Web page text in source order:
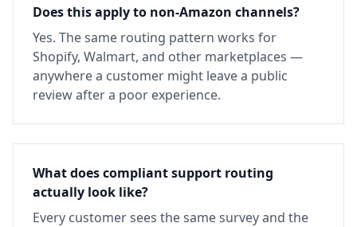
Does this apply to non-Amazon channels?
Yes. The same routing pattern works for
Shopify, Walmart, and other marketplaces —
anywhere a customer might leave a public
review after a poor experience.
What does compliant support routing
actually look like?
Every customer sees the same survey and the